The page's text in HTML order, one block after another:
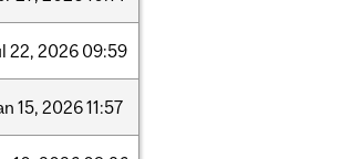
22, 2026 09:59
15, 202611:57